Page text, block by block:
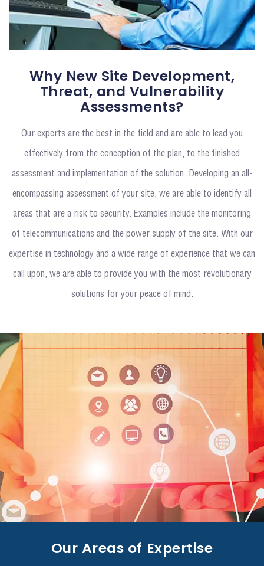
Why New Site Development,
Threat, and Vulnerability
Assessments?
Our experts are the best in the field and are able to lead you
effectively from the conception of the plan, to the finished
assessment and implementation of the solution. Developing an all-
encompassing assessment of your site, we are able to identify all
areas that are a risk to security. Examples include the monitoring
of telecommunications and the power supply of the site. With our
expertise in technology and a wide range of experience that we can
call upon, we are able to provide you with the most revolutionary
solutions for your peace of mind.
Our Areas of Expertise